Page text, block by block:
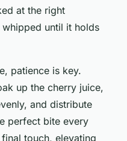
at the right
until it holds
patience is key.
up the cherry juice,
and distribute
perfect bite every
touch, elevating